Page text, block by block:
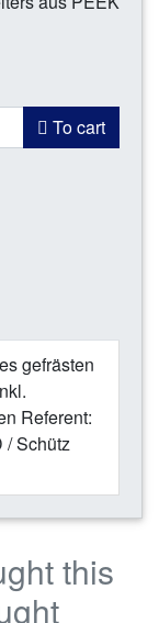
To cart
gefrästen
Referent:
/ Schütz
this